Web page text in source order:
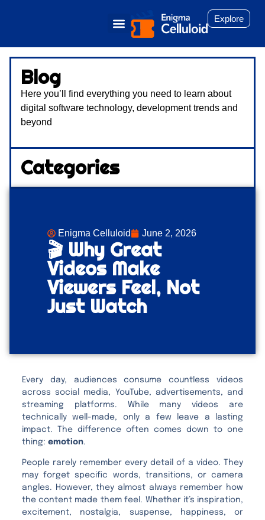
Explore
Blog
Here you’ll find everything you need to learn about
digital software technology, development trends and
beyond
Categories
Enigma Celluloid June 2, 2026
🎬 Why Great
Videos Make
Viewers Feel, Not
Just Watch
Every day, audiences consume countless videos
across social media, YouTube, advertisements, and
streaming platforms. While many videos are
technically well-made, only a few leave a lasting
impact. The difference often comes down to one
thing: emotion.
People rarely remember every detail of a video. They
may forget specific words, transitions, or camera
angles. However, they almost always remember how
the content made them feel. Whether it’s inspiration,
excitement, nostalgia, suspense, happiness, or